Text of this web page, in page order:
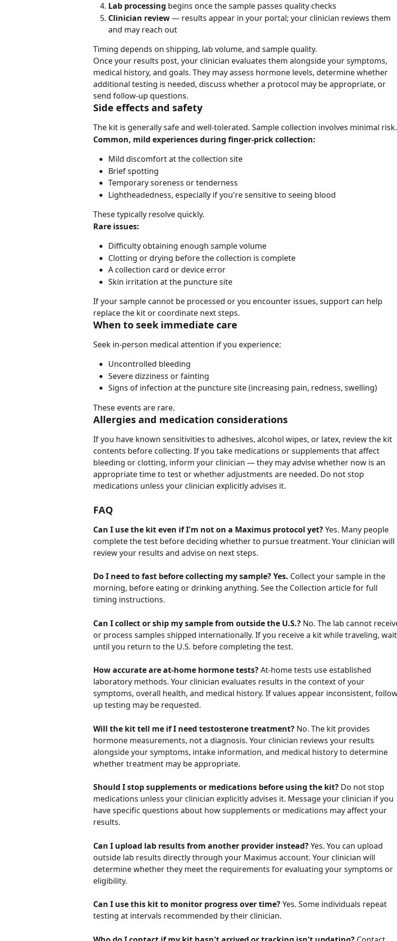
Lab processing begins once the sample passes quality checks
Clinician review — results appear in your portal; your clinician reviews them
and may reach out
Timing depends on shipping, lab volume, and sample quality.
Once your results post, your clinician evaluates them alongside your symptoms,
medical history, and goals. They may assess hormone levels, determine whether
additional testing is needed, discuss whether a protocol may be appropriate, or
send follow-up questions.
Side effects and safety
The kit is generally safe and well-tolerated. Sample collection involves minimal risk.
Common, mild experiences during finger-prick collection:
Mild discomfort at the collection site
Brief spotting
Temporary soreness or tenderness
Lightheadedness, especially if you're sensitive to seeing blood
These typically resolve quickly.
Rare issues:
Difficulty obtaining enough sample volume
Clotting or drying before the collection is complete
A collection card or device error
Skin irritation at the puncture site
If your sample cannot be processed or you encounter issues, support can help
replace the kit or coordinate next steps.
When to seek immediate care
Seek in-person medical attention if you experience:
Uncontrolled bleeding
Severe dizziness or fainting
Signs of infection at the puncture site (increasing pain, redness, swelling)
These events are rare.
Allergies and medication considerations
If you have known sensitivities to adhesives, alcohol wipes, or latex, review the kit
contents before collecting. If you take medications or supplements that affect
bleeding or clotting, inform your clinician — they may advise whether now is an
appropriate time to test or whether adjustments are needed. Do not stop
medications unless your clinician explicitly advises it.
FAQ
Can I use the kit even if I'm not on a Maximus protocol yet? Yes. Many people
complete the test before deciding whether to pursue treatment. Your clinician will
review your results and advise on next steps.
Do I need to fast before collecting my sample?Yes. Collect your sample in the
morning, before eating or drinking anything. See the Collection article for full
timing instructions.
Can I collect or ship my sample from outside the U.S.? No. The lab cannot
or process samples shipped internationally. If you receive a kit while traveling, wait
until you return to the U.S. before completing the test.
How accurate are at-home hormone tests? At-home tests use established
laboratory methods. Your clinician evaluates results in the context of your
symptoms, overall health, and medical history. If values appear inconsistent,
up testing may be requested.
Will the kit tell me if I need testosterone treatment? No. The kit provides
hormone measurements, not a diagnosis. Your clinician reviews your results
alongside your symptoms, intake information, and medical history to determine
whether treatment may be appropriate.
Should I stop supplements or medications before using the kit? Do not stop
medications unless your clinician explicitly advises it. Message your clinician if you
have specific questions about how supplements or medications may affect your
results.
Can I upload lab results from another provider instead? Yes. You can upload
outside lab results directly through your Maximus account. Your clinician will
determine whether they meet the requirements for evaluating your symptoms or
eligibility.
Can I use this kit to monitor progress over time? Yes. Some individuals repeat
testing at intervals recommended by their clinician.